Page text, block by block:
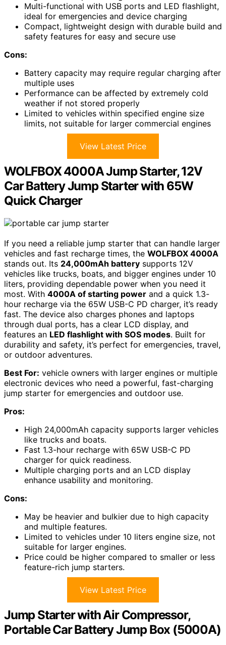
Multi-functional with USB ports and LED flashlight,
ideal for emergencies and device charging
Compact, lightweight design with durable build and
safety features for easy and secure use
Cons:
Battery capacity may require regular charging after
multiple uses
Performance can be affected by extremely cold
weather if not stored properly
Limited to vehicles within specified engine size
limits, not suitable for larger commercial engines
View Latest Price
WOLFBOX 4000A Jump Starter, 12V
Car Battery Jump Starter with 65W
Quick Charger
If you need a reliable jump starter that can handle larger
vehicles and fast recharge times, the WOLFBOX 4000A
stands out. Its 24,000mAh battery supports 12V
vehicles like trucks, boats, and bigger engines under 10
liters, providing dependable power when you need it
most. With 4000A of starting power and a quick 1.3-
hour recharge via the 65W USB-C PD charger, it’s ready
fast. The device also charges phones and laptops
through dual ports, has a clear LCD display, and
features an LED flashlight with SOS modes. Built for
durability and safety, it’s perfect for emergencies, travel,
or outdoor adventures.
Best For: vehicle owners with larger engines or multiple
electronic devices who need a powerful, fast-charging
jump starter for emergencies and outdoor use.
Pros:
High 24,000mAh capacity supports larger vehicles
like trucks and boats.
Fast 1.3-hour recharge with 65W USB-C PD
charger for quick readiness.
Multiple charging ports and an LCD display
enhance usability and monitoring.
Cons:
May be heavier and bulkier due to high capacity
and multiple features.
Limited to vehicles under 10 liters engine size, not
suitable for larger engines.
Price could be higher compared to smaller or less
feature-rich jump starters.
View Latest Price
Jump Starter with Air Compressor,
Portable Car Battery Jump Box (5000A)